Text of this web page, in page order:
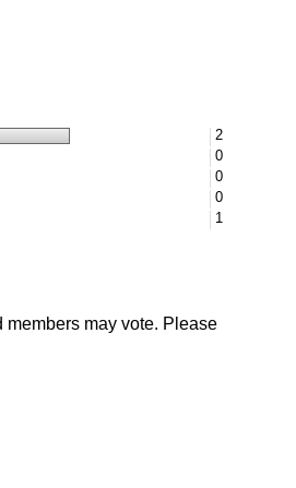
2
0
0
0
1
members may vote. Please